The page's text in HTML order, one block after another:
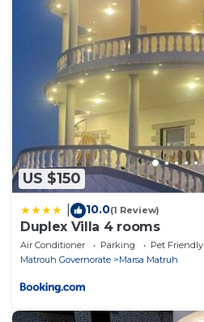
US $150
10.0(1 Review)
Duplex Villa 4 rooms
Air Conditioner Parking
Pet Friendly
Matrouh Governorate
Marsa Matruh